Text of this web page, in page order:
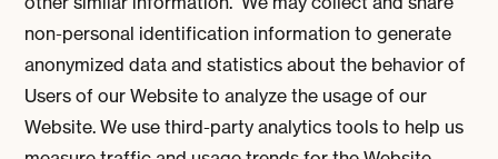
non-personal identification information to generate
anonymized data and statistics about the behavior of
Users of our Website to analyze the usage of our
Website. We use third-party analytics tools to help us